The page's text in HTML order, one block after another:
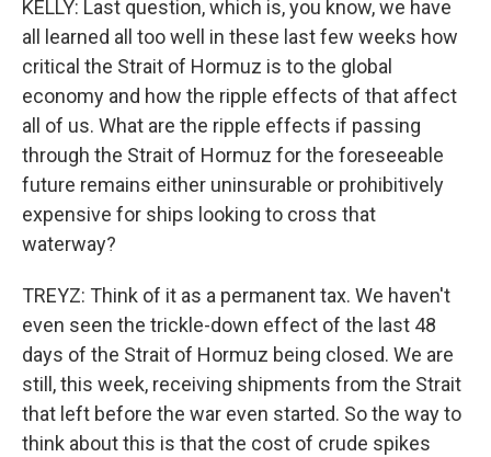
KELLY: Last question, which is, you know, we have
all learned all too well in these last few weeks how
critical the Strait of Hormuz is to the global
economy and how the ripple effects of that affect
all of us. What are the ripple effects if passing
through the Strait of Hormuz for the foreseeable
future remains either uninsurable or prohibitively
expensive for ships looking to cross that
waterway?
TREYZ: Think of it as a permanent tax. We haven't
even seen the trickle-down effect of the last 48
days of the Strait of Hormuz being closed. We are
still, this week, receiving shipments from the Strait
that left before the war even started. So the way to
think about this is that the cost of crude spikes